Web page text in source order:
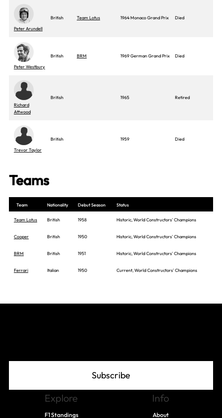
Peter Arundell
British Team Lotus 1964 Monaco Grand Prix Died
Peter Westbury
British BRM 1969 German Grand Prix Died
Richard
Attwood
British 1965 Retired
Trevor Taylor
British 1959 Died
Teams
Team Nationality Debut Season Status
Team Lotus British 1958 Historic, World Constructors' Champions
Cooper British 1950 Historic, World Constructors' Champions
BRM British 1951 Historic, World Constructors' Champions
Ferrari Italian 1950 Current, World Constructors' Champions
Subscribe
Explore
F1 Standings
Info
About